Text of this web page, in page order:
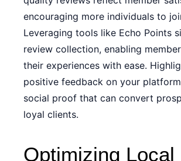
encouraging more individuals to
Leveraging tools like Echo Points
review collection, enabling
their experiences with ease.
positive feedback on your
social proof that can convert
loyal clients.
Optimizing Local